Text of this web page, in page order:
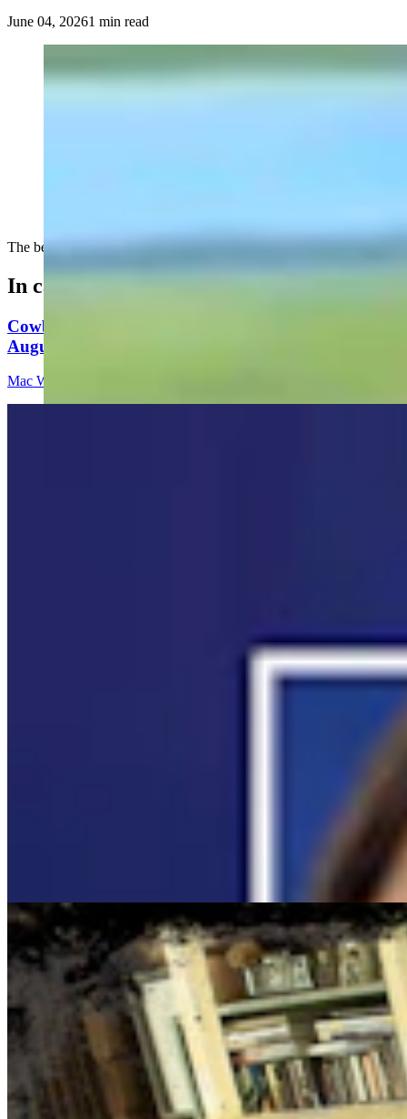
June 04, 20261 min read
The best example of not celebrating too early.....
In case you missed it
Cowboy State Daily Video Newscast: Wednesday,
August 5, 2026
Mac Watson